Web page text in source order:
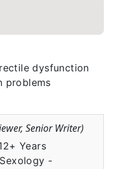
dysfunction
problems
Senior Writer)
Years
-